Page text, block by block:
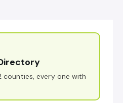
counties, every one with